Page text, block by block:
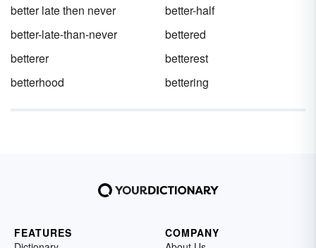
better late then never
better-half
better-late-than-never
bettered
betterer
betterest
betterhood
bettering
FEATURES
COMPANY